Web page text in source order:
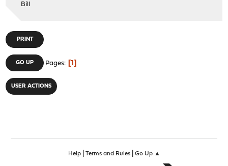
Bill
PRINT
GO UP Pages 1
USER ACTIONS
Help| Terms and Rules| Go Up ▲